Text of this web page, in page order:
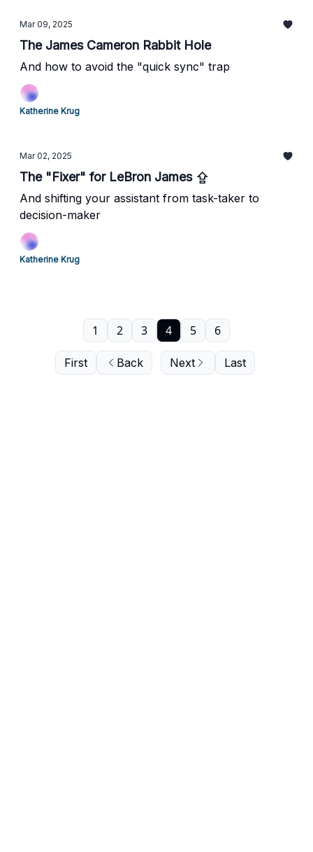
Mar 09, 2025
The James Cameron Rabbit Hole
And how to avoid the "quick sync" trap
Katherine Krug
Mar 02, 2025
The "Fixer" for LeBron James ⇪
And shifting your assistant from task-taker to
decision-maker
Katherine Krug
First Back
1 2 3 4 5 6
Next Last